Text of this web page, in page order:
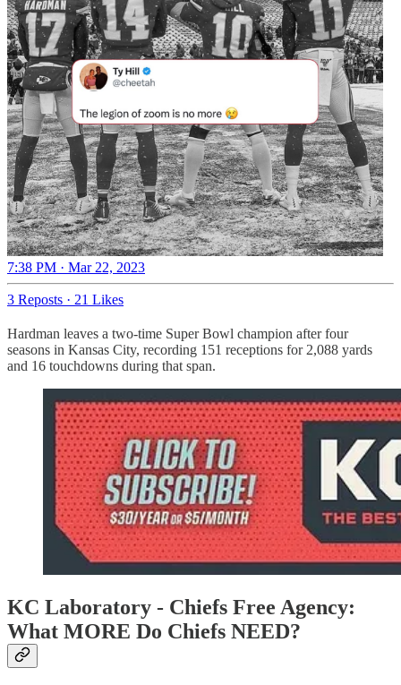
7:38 PM · Mar 22, 2023
3 Reposts · 21 Likes
Hardman leaves a two-time Super Bowl champion after four
seasons in Kansas City, recording 151 receptions for 2,088 yards
and 16 touchdowns during that span.
KC Laboratory - Chiefs Free Agency:
What MORE Do Chiefs NEED?